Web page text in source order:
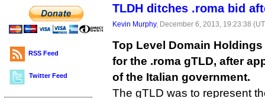
RSS Feed
Twitter Feed
TLDH ditches .roma bid
Kevin Murphy, December 6, 2013, 19:23:38
Top Level Domain
for the .roma gTLD, after
of the Italian government.
The gTLD was to represent